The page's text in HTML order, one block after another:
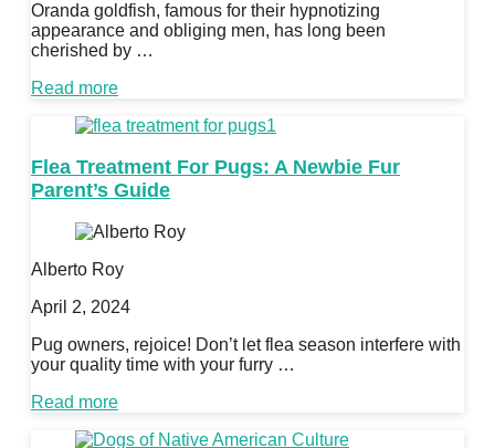
Oranda goldfish, famous for their hypnotizing
appearance and obliging men, has long been
cherished by …
Read more
Flea Treatment For Pugs: A Newbie Fur
Parent’s Guide
Alberto Roy
April 2, 2024
Pug owners, rejoice! Don’t let flea season interfere with
your quality time with your furry …
Read more